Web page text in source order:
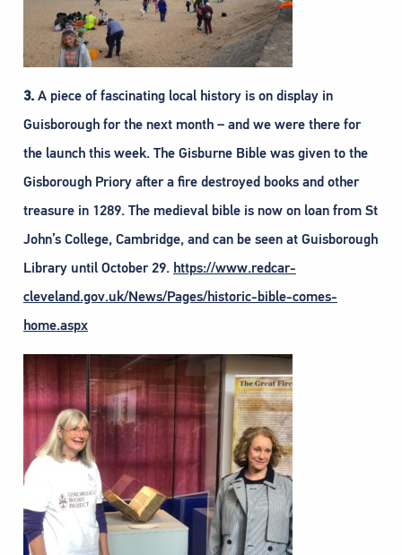
3. A piece of fascinating local history is on display in
Guisborough for the next month – and we were there for
the launch this week. The Gisburne Bible was given to the
Gisborough Priory after a fire destroyed books and other
treasure in 1289. The medieval bible is now on loan from St
John’s College, Cambridge, and can be seen at Guisborough
Library until October 29. https://www.redcar-
cleveland.gov.uk/News/Pages/historic-bible-comes-
home.aspx